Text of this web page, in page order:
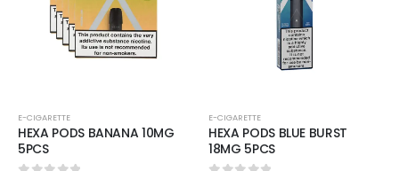
wishlist
E-CIGARETTE
HEXA PODS BANANA 10MG
5PCS
E-CIGARETTE
HEXA PODS BLUE BURST
18MG 5PCS